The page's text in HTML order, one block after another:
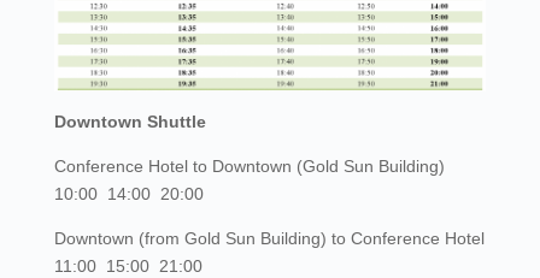
Downtown Shuttle
Conference Hotel to Downtown (Gold Sun Building)
10:00 14:00 20:00
Downtown (from Gold Sun Building) to Conference Hotel
11:00 15:00 21:00